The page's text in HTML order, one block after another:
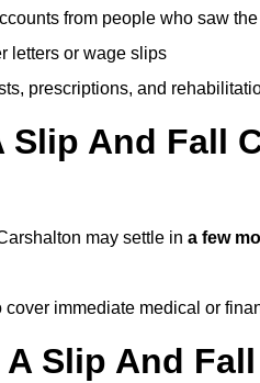
from people who saw the
letters or wage slips
prescriptions, and
Slip And Fall
may settle in a few
cover immediate medical or
Slip And